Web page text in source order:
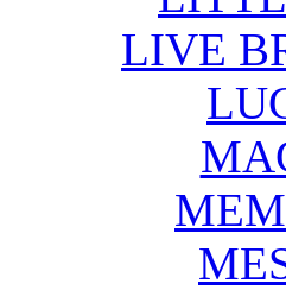
LIVE